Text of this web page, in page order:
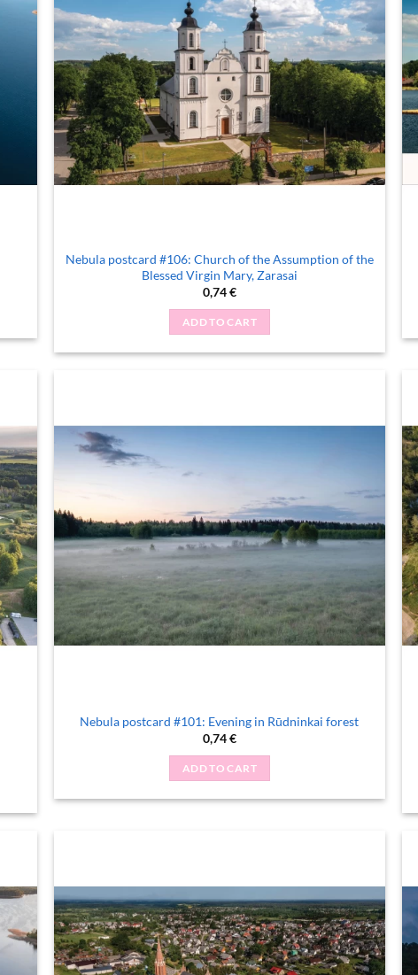
Nebula postcard #106: Church of the Assumption of the
Blessed Virgin Mary, Zarasai
0,74€
ADD TO CART
Nebula postcard #101: Evening in Rūdninkai forest
0,74€
ADD TO CART